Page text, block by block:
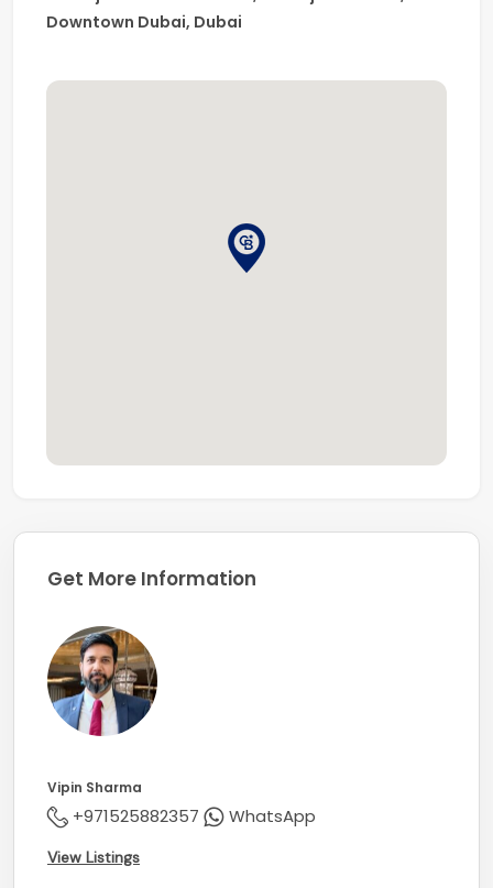
depth market knowledge, is one of the largest real
Downtown Dubai, Dubai
Get More Information
Vipin Sharma
+971525882357 WhatsApp
View Listings